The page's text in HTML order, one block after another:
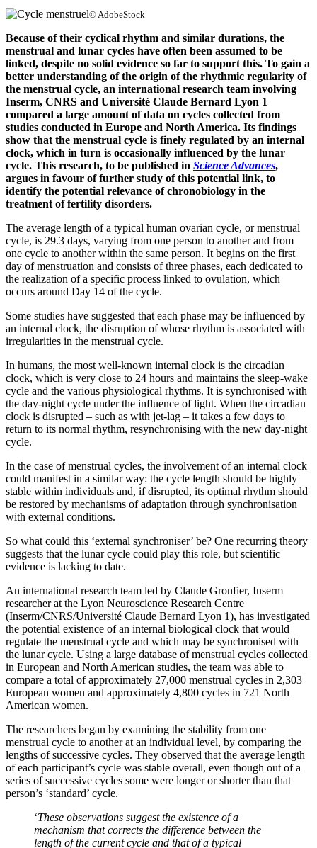
© AdobeStock
Because of their cyclical rhythm and similar durations, the
menstrual and lunar cycles have often been assumed to be
linked, despite no solid evidence so far to support this. To gain a
better understanding of the origin of the rhythmic regularity of
the menstrual cycle, an international research team involving
Inserm, CNRS and Université Claude Bernard Lyon 1
compared a large amount of data on cycles collected from
studies conducted in Europe and North America. Its findings
show that the menstrual cycle is finely regulated by an internal
clock, which in turn is occasionally influenced by the lunar
cycle. This research, to be published in Science Advances,
argues in favour of further study of this potential link, to
identify the potential relevance of chronobiology in the
treatment of fertility disorders.
The average length of a typical human ovarian cycle, or menstrual
cycle, is 29.3 days, varying from one person to another and from
one cycle to another within the same person. It begins on the first
day of menstruation and consists of three phases, each dedicated to
the realization of a specific process linked to ovulation, which
occurs around Day 14 of the cycle.
Some studies have suggested that each phase may be influenced by
an internal clock, the disruption of whose rhythm is associated with
irregularities in the menstrual cycle.
In humans, the most well-known internal clock is the circadian
clock, which is very close to 24 hours and maintains the sleep-wake
cycle and the various physiological rhythms. It is synchronised with
the day-night cycle under the influence of light. When the circadian
clock is disrupted – such as with jet-lag – it takes a few days to
return to its normal rhythm, resynchronising with the new day-night
cycle.
In the case of menstrual cycles, the involvement of an internal clock
could manifest in a similar way: the cycle length should be highly
stable within individuals and, if disrupted, its optimal rhythm should
be restored by mechanisms of adaptation through synchronisation
with external conditions.
So what could this ‘external synchroniser’ be? One recurring theory
suggests that the lunar cycle could play this role, but scientific
evidence is lacking to date.
An international research team led by Claude Gronfier, Inserm
researcher at the Lyon Neuroscience Research Centre
(Inserm/CNRS/Université Claude Bernard Lyon 1), has investigated
the potential existence of an internal biological clock that would
regulate the menstrual cycle and which may be synchronised with
the lunar cycle. Using a large database of menstrual cycles collected
in European and North American studies, the team was able to
compare a total of approximately 27,000 menstrual cycles in 2,303
European women and approximately 4,800 cycles in 721 North
American women.
The researchers began by examining the stability from one
menstrual cycle to another at an individual level, by comparing the
lengths of successive cycles. They observed that the average length
of each participant’s cycle was stable overall, even though out of a
series of successive cycles some were longer or shorter than that
person’s ‘standard’ cycle.
‘These observations suggest the existence of a
mechanism that corrects the difference between the
length of the current cycle and that of a typical